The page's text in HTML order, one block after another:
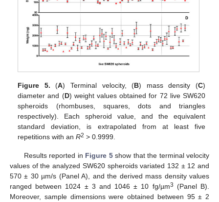
Figure 5. (A) Terminal velocity, (B) mass density (C)
diameter and (D) weight values obtained for 72 live SW620
spheroids (rhombuses, squares, dots and triangles
respectively). Each spheroid value, and the equivalent
standard deviation, is extrapolated from at least five
repetitions with anR2 > 0.9999.
Results reported in Figure 5show that the terminal velocity
values of the analyzed SW620 spheroids variated 132 ± 12 and
570 ± 30 µm/s (Panel A), and the derived mass density values
ranged between 1024 ± 3 and 1046 ± 10 fg/µm3 (Panel B).
Moreover, sample dimensions were obtained between 95 ± 2